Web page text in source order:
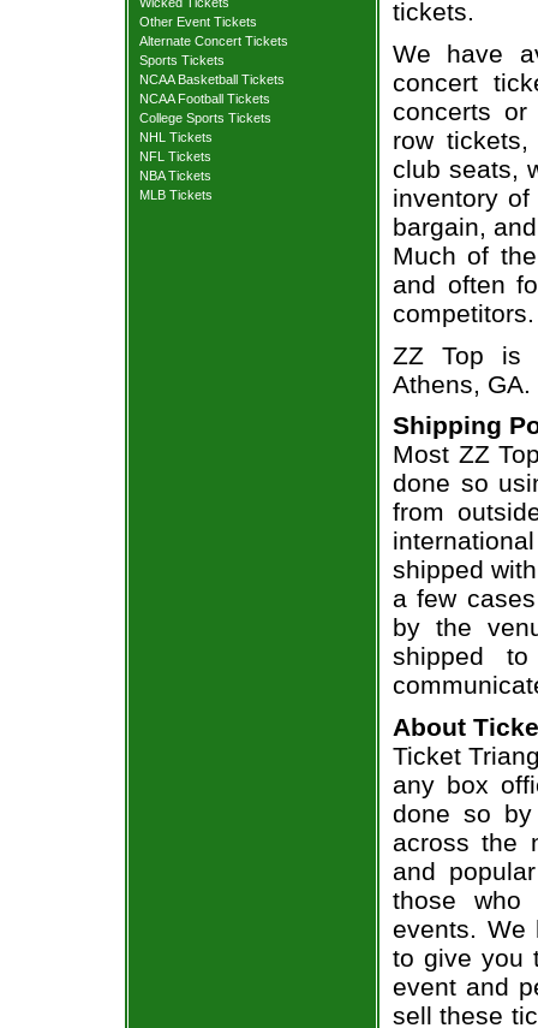
Other Event Tickets
Alternate Concert Tickets
Sports Tickets
NCAA Basketball Tickets
NCAA Football Tickets
College Sports Tickets
NHL Tickets
NFL Tickets
NBA Tickets
MLB Tickets
tickets.
We have
concert
concerts
row
club seats,
inventory
bargain,
Much of
and often
competitors.
ZZ Top is
Athens, GA.
Shipping
Most ZZ
done so
from
shipped
a few
by the
shipped
About
Ticket
any box
done so by
across the
and
those who
events. We
to give you
event and
sell these